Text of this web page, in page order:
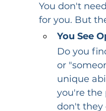
You don't
for you. But
You See
Do you
or
unique
you're the
don't they